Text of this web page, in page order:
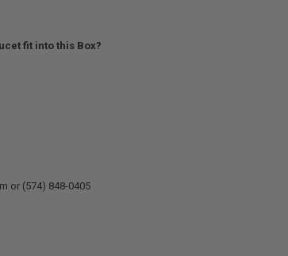
fit into this Box?
or (574) 848-0405